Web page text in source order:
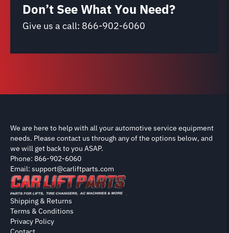
Don’t See What You Need?
Give us a call: 866-902-6060
We are here to help with all your automotive service equipment
needs. Please contact us through any of the options below, and
we will get back to you ASAP.
Phone: 866-902-6060
Email: support@carliftparts.com
Shipping & Returns
Terms & Conditions
Privacy Policy